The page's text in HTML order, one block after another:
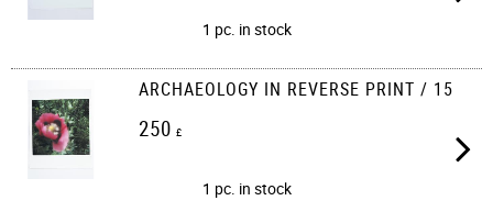
1 pc. in stock
ARCHAEOLOGY IN REVERSE PRINT / 15
250 £
1 pc. in stock